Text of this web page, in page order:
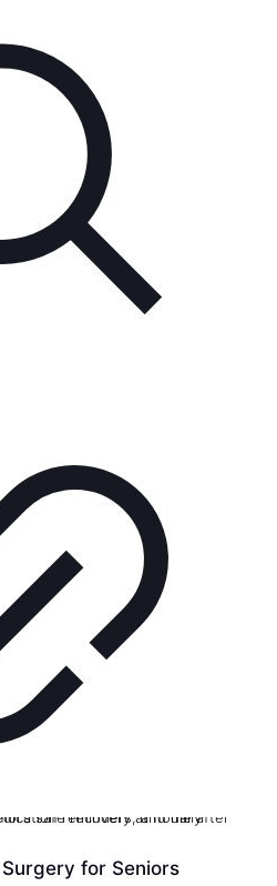
for Seniors